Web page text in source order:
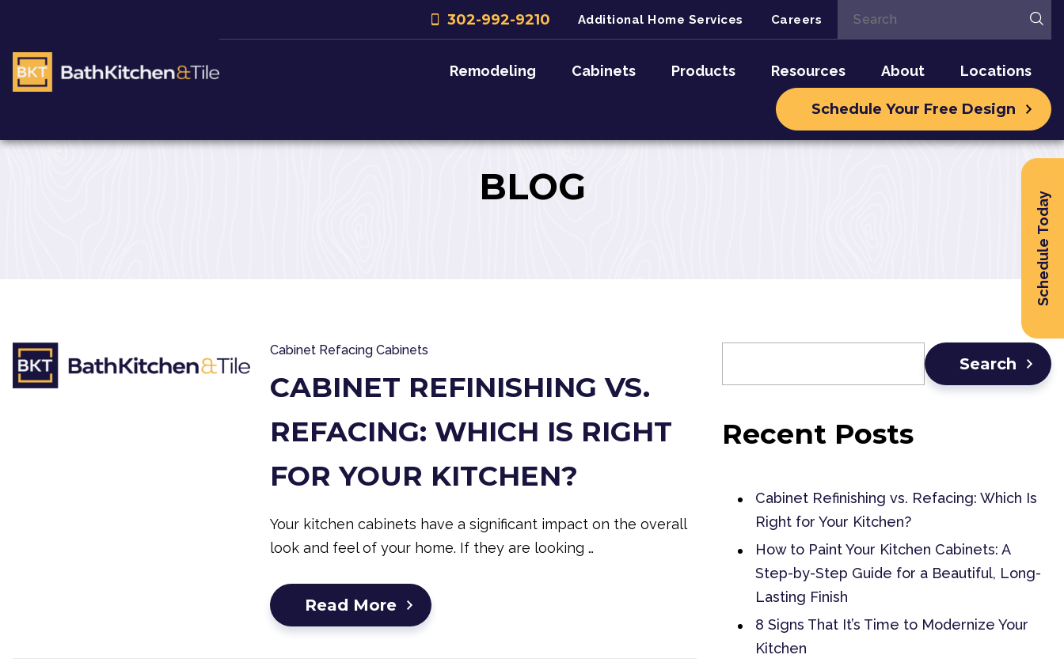
302-992-9210 Additional Home Services Careers
Remodeling Cabinets Products Resources About Locations
Schedule Your Free Design
Schedule Today
BLOG
Cabinet Refacing Cabinets
CABINET REFINISHING VS.
REFACING: WHICH IS RIGHT
FOR YOUR KITCHEN?
Your kitchen cabinets have a significant impact on the overall
look and feel of your home. If they are looking …
Read More
Search
Recent Posts
Cabinet Refinishing vs. Refacing: Which Is
Right for Your Kitchen?
How to Paint Your Kitchen Cabinets: A
Step-by-Step Guide for a Beautiful, Long-
Lasting Finish
8 Signs That It’s Time to Modernize Your
Kitchen